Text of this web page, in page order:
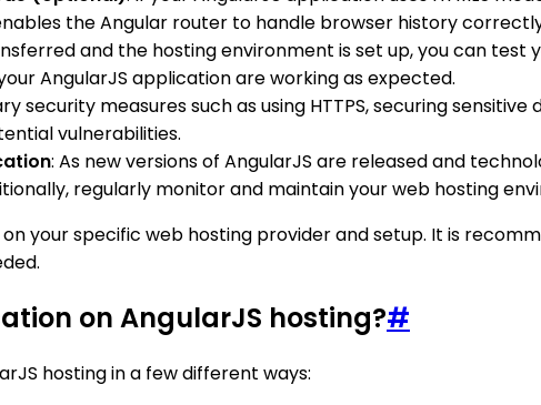
the Angular router to handle browser history
and the hosting environment is set up, you can test
AngularJS application are working as expected.
security measures such as using HTTPS, securing
vulnerabilities.
: As new versions of AngularJS are released and
regularly monitor and maintain your web hosting
your specific web hosting provider and setup. It is
on AngularJS hosting?#
hosting in a few different ways: